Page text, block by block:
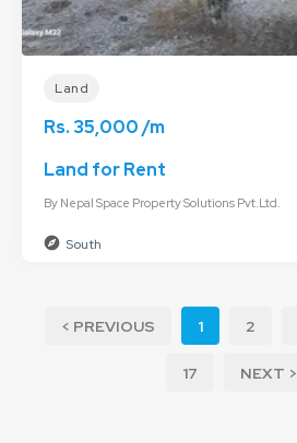
Land
Rs. 35,000 /m
Land for Rent
By Nepal Space Property Solutions Pvt.Ltd.
South
< PREVIOUS 1 2
17 NEXT >